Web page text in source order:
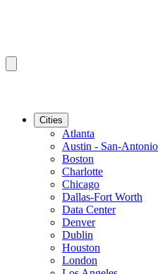
Cities
Atlanta
Austin - San-Antonio
Boston
Charlotte
Chicago
Dallas-Fort Worth
Data Center
Denver
Dublin
Houston
London